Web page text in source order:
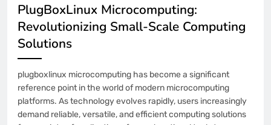
PlugBoxLinux Microcomputing:
Revolutionizing Small-Scale Computing
Solutions
plugboxlinux microcomputing has become a significant
reference point in the world of modern microcomputing
platforms. As technology evolves rapidly, users increasingly
demand reliable, versatile, and efficient computing solutions